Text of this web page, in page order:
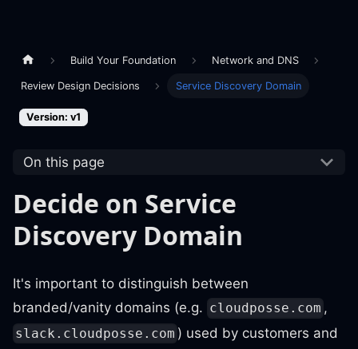
Build Your Foundation Network and DNS
Review Design Decisions Service Discovery Domain
Version: v1
On this page
Decide on Service
Discovery Domain
It's important to distinguish between
branded/vanity domains (e.g. cloudposse.com ,
slack.cloudposse.com ) used by customers and